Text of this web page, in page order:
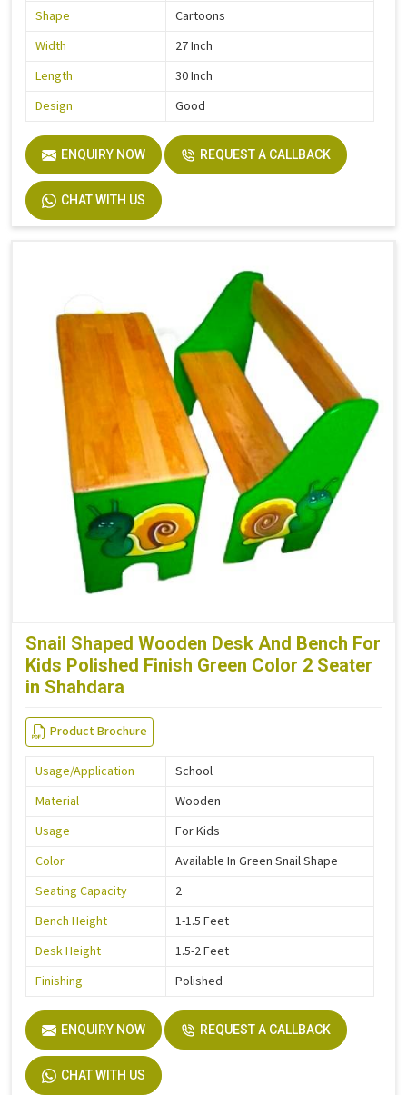
Shape
Cartoons
Width
27 Inch
Length
30 Inch
Design
Good
ENQUIRY NOW REQUEST A CALLBACK
CHAT WITH US
Snail Shaped Wooden Desk And Bench For
Kids Polished Finish Green Color 2 Seater
in Shahdara
Product Brochure
Usage/Application
School
Material
Wooden
Usage
For Kids
Color
Available In Green Snail Shape
Seating Capacity
2
Bench Height
1-1.5 Feet
Desk Height
1.5-2 Feet
Finishing
Polished
ENQUIRY NOW REQUEST A CALLBACK
CHAT WITH US